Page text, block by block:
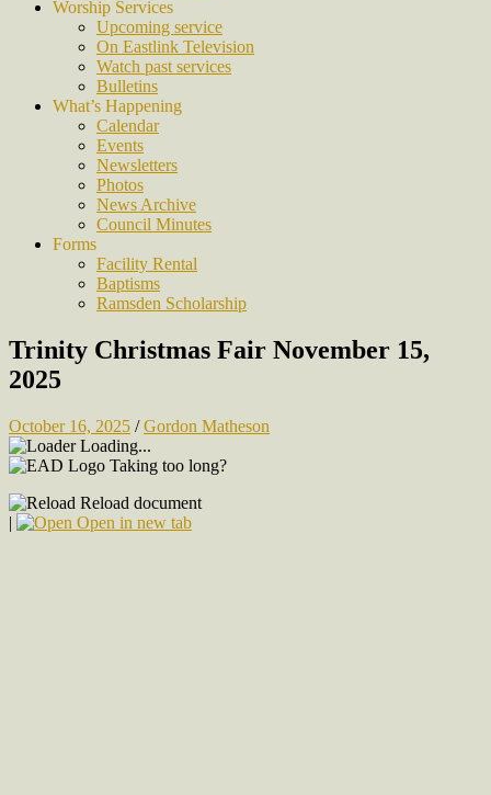
Worship Services
Upcoming service
On Eastlink Television
Watch past services
Bulletins
What’s Happening
Calendar
Events
Newsletters
Photos
News Archive
Council Minutes
Forms
Facility Rental
Baptisms
Ramsden Scholarship
Trinity Christmas Fair November 15,
2025
October 16, 2025 /Gordon Matheson
Loading...
Taking too long?
Reload document
|
Open in new tab